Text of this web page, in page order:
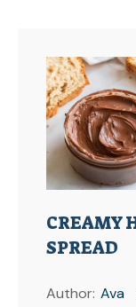
CREAMY
SPREAD
Author: Ava